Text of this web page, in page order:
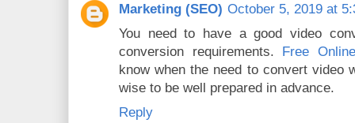
Marketing (SEO) October 5, 2019 at
You need to have a good video
conversion requirements. Free
know when the need to convert video
wise to be well prepared in advance.
Reply